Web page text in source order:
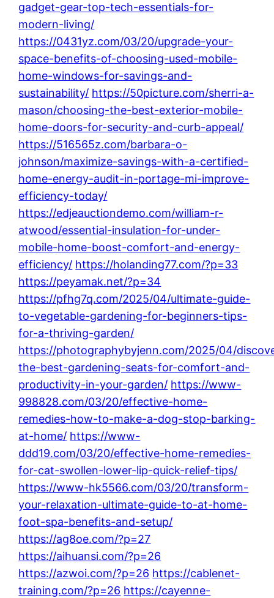
gadget-gear-top-tech-essentials-for-
modern-living/
https://0431yz.com/03/20/upgrade-your-
space-benefits-of-choosing-used-mobile-
home-windows-for-savings-and-
sustainability/ https://50picture.com/sherri-a-
mason/choosing-the-best-exterior-mobile-
home-doors-for-security-and-curb-appeal/
https://516565z.com/barbara-o-
johnson/maximize-savings-with-a-certified-
home-energy-audit-in-portage-mi-improve-
efficiency-today/
https://edjeauctiondemo.com/william-r-
atwood/essential-insulation-for-under-
mobile-home-boost-comfort-and-energy-
efficiency/ https://holanding77.com/?p=33
https://peyamak.net/?p=34
https://pfhg7q.com/2025/04/ultimate-guide-
to-vegetable-gardening-for-beginners-tips-
for-a-thriving-garden/
https://photographybyjenn.com/2025/04/
the-best-gardening-seats-for-comfort-and-
productivity-in-your-garden/ https://www-
998828.com/03/20/effective-home-
remedies-how-to-make-a-dog-stop-barking-
at-home/ https://www-
ddd19.com/03/20/effective-home-remedies-
for-cat-swollen-lower-lip-quick-relief-tips/
https://www-hk5566.com/03/20/transform-
your-relaxation-ultimate-guide-to-at-home-
foot-spa-benefits-and-setup/
https://ag8oe.com/?p=27
https://aihuansi.com/?p=26
https://azwoi.com/?p=26 https://cablenet-
training.com/?p=26 https://cayenne-